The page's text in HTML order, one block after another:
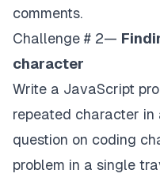
comments.
Challenge # 2—
character
Write a JavaScript
repeated character in
question on coding
problem in a single